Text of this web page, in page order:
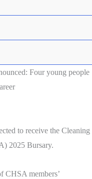
Four young people
to receive the Cleaning
2025 Bursary.
CHSA members’